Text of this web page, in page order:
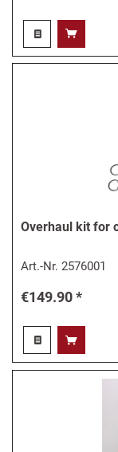
Overhaul kit for
Art.-Nr.2576001
€149.90 *